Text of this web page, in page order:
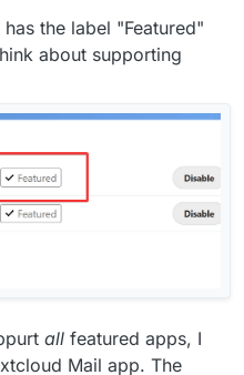
the label "Featured"
about supporting
all featured apps, I
Mail app. The